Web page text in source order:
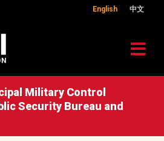
English 中文
Military Control
Security Bureau and